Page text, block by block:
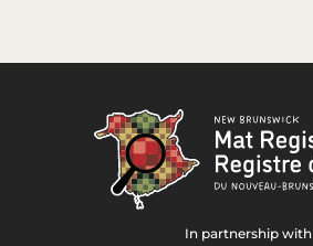
In partnership with